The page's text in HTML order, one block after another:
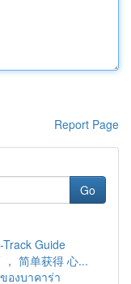
Report Page
Go
Guide
简单获得 心...
องบาคาร่า